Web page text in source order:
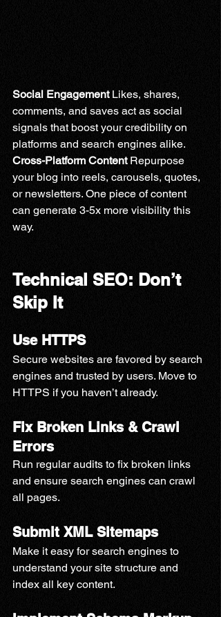
Social Engagement Likes, shares,
comments, and saves act as social
signals that boost your credibility on
platforms and search engines alike.
Cross-Platform Content Repurpose
your blog into reels, carousels, quotes,
or newsletters. One piece of content
can generate 3-5x more visibility this
way.
Technical SEO: Don’t
Skip It
Use HTTPS
Secure websites are favored by search
engines and trusted by users. Move to
HTTPS if you haven’t already.
Fix Broken Links & Crawl
Errors
Run regular audits to fix broken links
and ensure search engines can crawl
all pages.
Submit XML Sitemaps
Make it easy for search engines to
understand your site structure and
index all key content.